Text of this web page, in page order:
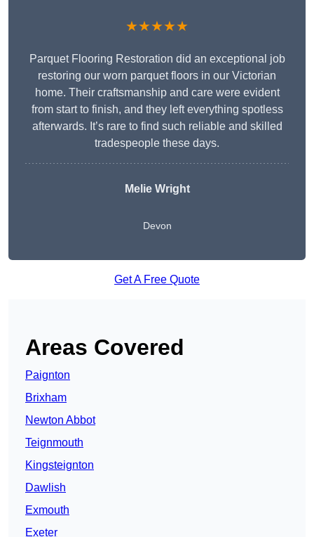
★★★★★
Parquet Flooring Restoration did an exceptional job
restoring our worn parquet floors in our Victorian
home. Their craftsmanship and care were evident
from start to finish, and they left everything spotless
afterwards. It’s rare to find such reliable and skilled
tradespeople these days.
Melie Wright
Devon
Get A Free Quote
Areas Covered
Paignton
Brixham
Newton Abbot
Teignmouth
Kingsteignton
Dawlish
Exmouth
Exeter